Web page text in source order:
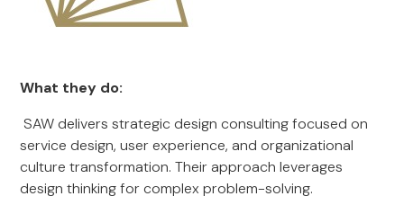
What they do:
SAW delivers strategic design consulting focused on
service design, user experience, and organizational
culture transformation. Their approach leverages
design thinking for complex problem-solving.